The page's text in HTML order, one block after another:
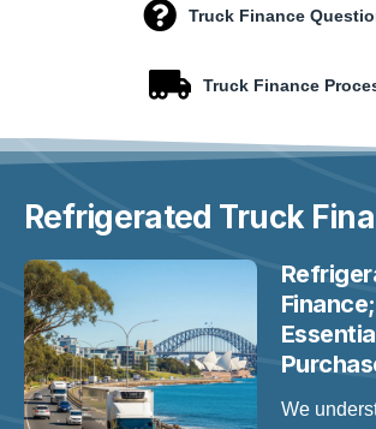
Truck Finance
Truck Finance
Refrigerated Truck
We